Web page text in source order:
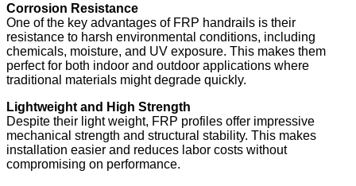
Corrosion Resistance
One of the key advantages of FRP handrails is their
resistance to harsh environmental conditions, including
chemicals, moisture, and UV exposure. This makes them
perfect for both indoor and outdoor applications where
traditional materials might degrade quickly.
Lightweight and High Strength
Despite their light weight, FRP profiles offer impressive
mechanical strength and structural stability. This makes
installation easier and reduces labor costs without
compromising on performance.